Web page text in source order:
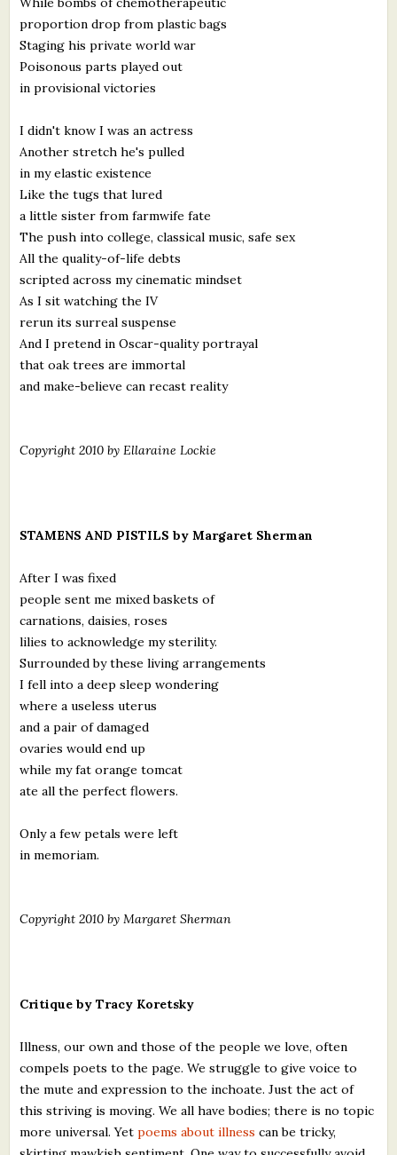
proportion drop from plastic bags
Staging his private world war
Poisonous parts played out
in provisional victories
I didn't know I was an actress
Another stretch he's pulled
in my elastic existence
Like the tugs that lured
a little sister from farmwife fate
The push into college, classical music, safe sex
All the quality-of-life debts
scripted across my cinematic mindset
As I sit watching the IV
rerun its surreal suspense
And I pretend in Oscar-quality portrayal
that oak trees are immortal
and make-believe can recast reality
Copyright 2010 by Ellaraine Lockie
STAMENS AND PISTILS by Margaret Sherman
After I was fixed
people sent me mixed baskets of
carnations, daisies, roses
lilies to acknowledge my sterility.
Surrounded by these living arrangements
I fell into a deep sleep wondering
where a useless uterus
and a pair of damaged
ovaries would end up
while my fat orange tomcat
ate all the perfect flowers.
Only a few petals were left
in memoriam.
Copyright 2010 by Margaret Sherman
Critique by Tracy Koretsky
Illness, our own and those of the people we love, often
compels poets to the page. We struggle to give voice to
the mute and expression to the inchoate. Just the act of
this striving is moving. We all have bodies; there is no topic
more universal. Yetpoems about illness can be tricky,